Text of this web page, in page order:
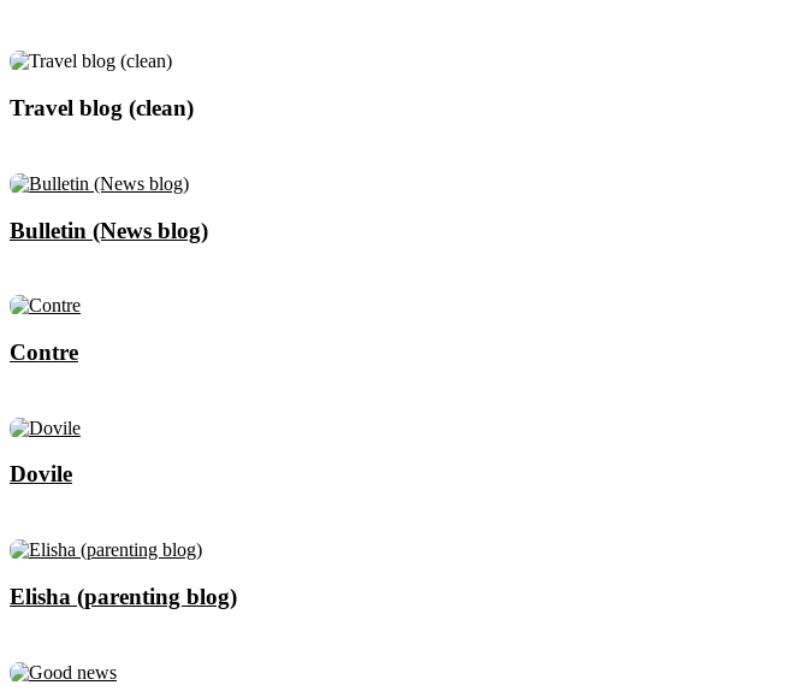
Travel blog (clean)
Bulletin (News blog)
Contre
Dovile
Elisha (parenting blog)